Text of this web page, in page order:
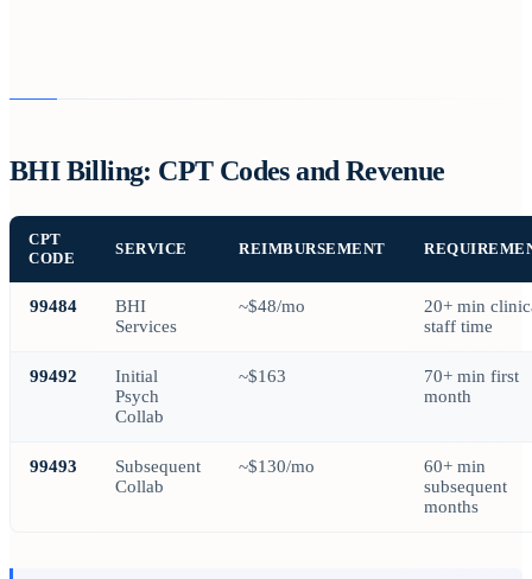
BHI Billing: CPT Codes and Revenue
CPT
CODE
SERVICE REIMBURSEMENT
99484
BHI
Services
~$48/mo
20+ min
staff time
99492
Initial
Psych
Collab
~$163
70+ min first
month
99493
Subsequent
Collab
~$130/mo
60+ min
subsequent
months